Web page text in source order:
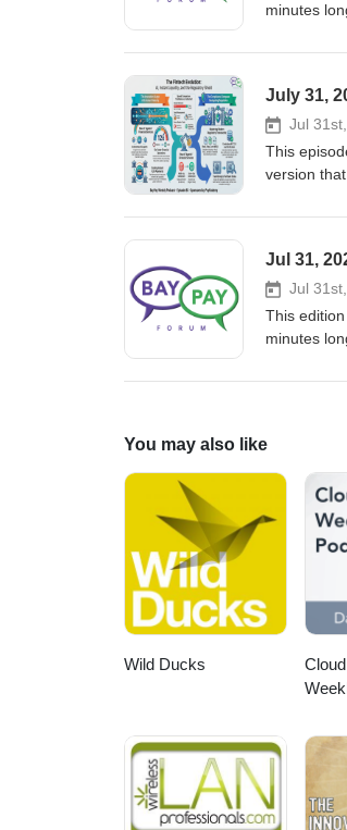
minutes long). This
you
podcasts
July 31,
Jul
This
version
send by
these
Jul 31,
Jul
This edition
minutes long). This
you
You may also like
Wild Ducks